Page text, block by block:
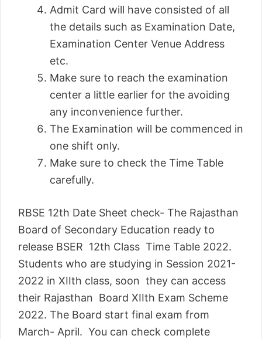
Admit Card will have consisted of all
the details such as Examination Date,
Examination Center Venue Address
etc.
Make sure to reach the examination
center a little earlier for the avoiding
any inconvenience further.
The Examination will be commenced in
one shift only.
Make sure to check the Time Table
carefully.
RBSE 12th Date Sheet check- The Rajasthan
Board of Secondary Education ready to
release BSER 12th Class Time Table 2022.
Students who are studying in Session 2021-
2022 in XIIth class, soon they can access
their Rajasthan Board XIIth Exam Scheme
2022. The Board start final exam from
March- April. You can check complete